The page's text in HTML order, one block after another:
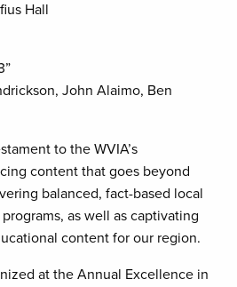
Hall
John Alaimo, Ben
to the WVIA’s
content that goes beyond
balanced, fact-based local
as well as captivating
content for our region.
at the Annual Excellence in